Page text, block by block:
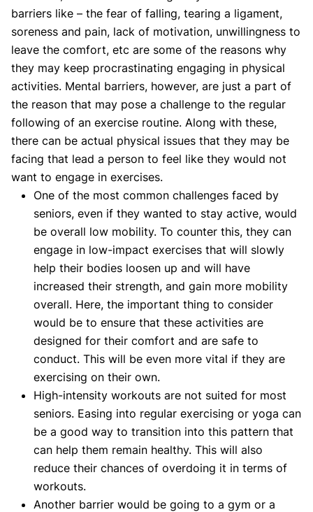
barriers like – the fear of falling, tearing a ligament,
soreness and pain, lack of motivation, unwillingness to
leave the comfort, etc are some of the reasons why
they may keep procrastinating engaging in physical
activities. Mental barriers, however, are just a part of
the reason that may pose a challenge to the regular
following of an exercise routine. Along with these,
there can be actual physical issues that they may be
facing that lead a person to feel like they would not
want to engage in exercises.
One of the most common challenges faced by
seniors, even if they wanted to stay active, would
be overall low mobility. To counter this, they can
engage in low-impact exercises that will slowly
help their bodies loosen up and will have
increased their strength, and gain more mobility
overall. Here, the important thing to consider
would be to ensure that these activities are
designed for their comfort and are safe to
conduct. This will be even more vital if they are
exercising on their own.
High-intensity workouts are not suited for most
seniors. Easing into regular exercising or yoga can
be a good way to transition into this pattern that
can help them remain healthy. This will also
reduce their chances of overdoing it in terms of
workouts.
Another barrier would be going to a gym or a